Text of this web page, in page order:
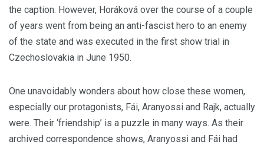
the caption. However, Horáková over the course of a couple
of years went from being an anti-fascist hero to an enemy
of the state and was executed in the first show trial in
Czechoslovakia in June 1950.
One unavoidably wonders about how close these women,
especially our protagonists, Fái, Aranyossi and Rajk, actually
were. Their ‘friendship’ is a puzzle in many ways. As their
archived correspondence shows, Aranyossi and Fái had